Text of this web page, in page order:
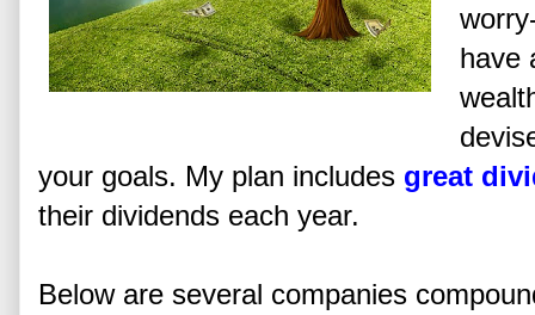
have
your goals. My plan includes great
their dividends each year.
Below are several companies